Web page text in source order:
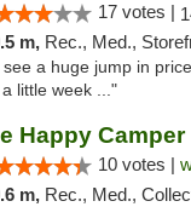
17 votes |
m, Rec., Med., Storefront,
a huge jump in
little week ..."
Happy Camper
10 votes |
m, Rec., Med.,